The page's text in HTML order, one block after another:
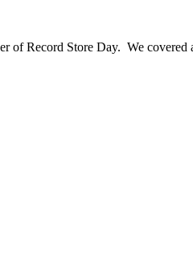
of Record Store Day. We